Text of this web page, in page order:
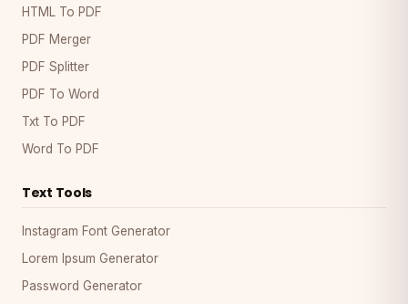
HTML To PDF
PDF Merger
PDF Splitter
PDF To Word
Txt To PDF
Word To PDF
Text Tools
Instagram Font Generator
Lorem Ipsum Generator
Password Generator